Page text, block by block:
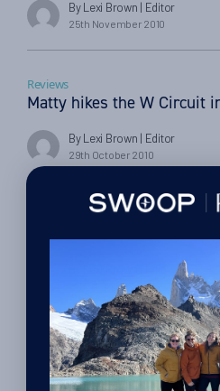
coming up close with the Tyndall
[…]
By Lexi Brown | Editor
25th November 2010
Reviews
Matty hikes the W Circuit
By Lexi Brown | Editor
29th October 2010
The kit checklist.
27th October 2010
Posts
…